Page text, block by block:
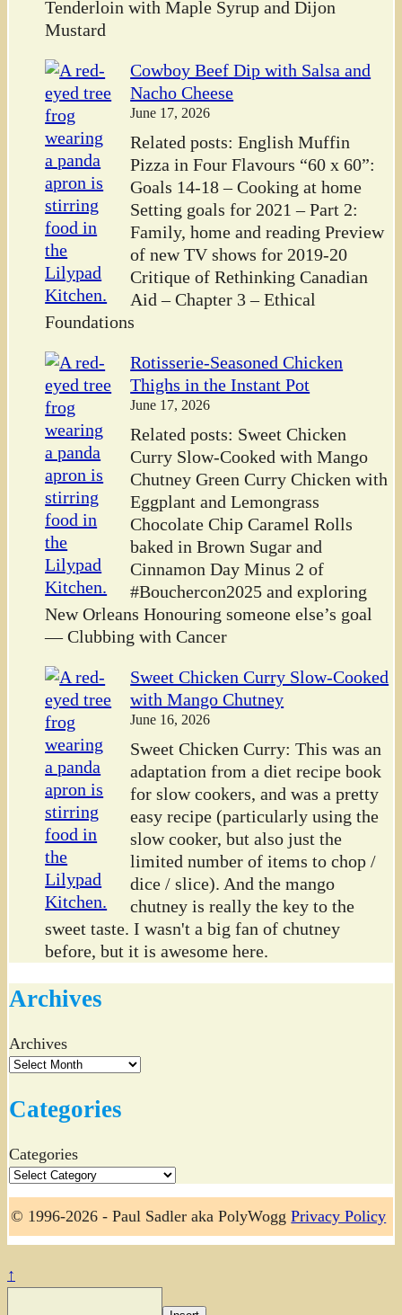
Tenderloin with Maple Syrup and Dijon
Mustard
Cowboy Beef Dip with Salsa and
Nacho Cheese
June 17, 2026
Related posts: English Muffin
Pizza in Four Flavours “60 x 60”:
Goals 14-18 – Cooking at home
Setting goals for 2021 – Part 2:
Family, home and reading Preview
of new TV shows for 2019-20
Critique of Rethinking Canadian
Aid – Chapter 3 – Ethical
Foundations
Rotisserie-Seasoned Chicken
Thighs in the Instant Pot
June 17, 2026
Related posts: Sweet Chicken
Curry Slow-Cooked with Mango
Chutney Green Curry Chicken with
Eggplant and Lemongrass
Chocolate Chip Caramel Rolls
baked in Brown Sugar and
Cinnamon Day Minus 2 of
#Bouchercon2025 and exploring
New Orleans Honouring someone else’s goal
— Clubbing with Cancer
Sweet Chicken Curry Slow-Cooked
with Mango Chutney
June 16, 2026
Sweet Chicken Curry: This was an
adaptation from a diet recipe book
for slow cookers, and was a pretty
easy recipe (particularly using the
slow cooker, but also just the
limited number of items to chop /
dice / slice). And the mango
chutney is really the key to the
sweet taste. I wasn't a big fan of chutney
before, but it is awesome here.
Archives
Archives
Categories
Categories
© 1996-2026 - Paul Sadler aka PolyWoggPrivacy Policy
↑